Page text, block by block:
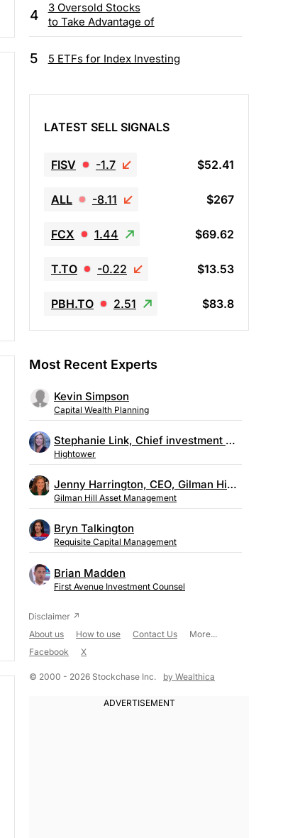
4
3 Oversold Stocks
to Take Advantage of
5 5 ETFs for Index Investing
LATEST SELL SIGNALS
FISV -1.7 $52.41
ALL -8.11 $267
FCX 1.44 $69.62
T.TO -0.22 $13.53
PBH.TO 2.51 $83.8
Most Recent Experts
Kevin Simpson
Capital Wealth Planning
Stephanie Link, Chief investment strategist, Hightower
Hightower
Jenny Harrington, CEO, Gilman Hill Asset Management
Gilman Hill Asset Management
Bryn Talkington
Requisite Capital Management
Brian Madden
First Avenue Investment Counsel
About us How to use Contact Us
More...
Facebook
X
© 2000 - 2026 Stockchase Inc. by Wealthica